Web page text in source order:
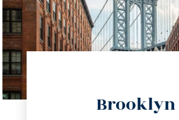
Brooklyn
info@trustsandestate.com